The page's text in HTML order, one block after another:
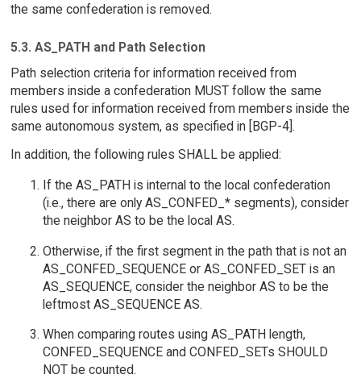
the same confederation is removed.
5.3. AS_PATH and Path Selection
Path selection criteria for information received from
members inside a confederation MUST follow the same
rules used for information received from members inside the
same autonomous system, as specified in [BGP-4].
In addition, the following rules SHALL be applied:
If the AS_PATH is internal to the local confederation
(i.e., there are only AS_CONFED_* segments), consider
the neighbor AS to be the local AS.
Otherwise, if the first segment in the path that is not an
AS_CONFED_SEQUENCE or AS_CONFED_SET is an
AS_SEQUENCE, consider the neighbor AS to be the
leftmost AS_SEQUENCE AS.
When comparing routes using AS_PATH length,
CONFED_SEQUENCE and CONFED_SETs SHOULD
NOT be counted.